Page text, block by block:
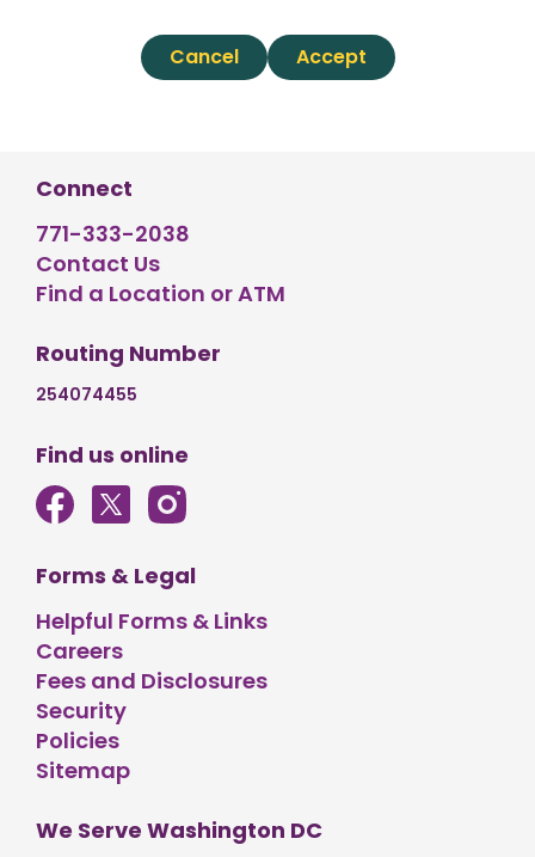
Cancel Accept
Connect
771-333-2038
Contact Us
Find a Location or ATM
Routing Number
254074455
Find us online
Forms & Legal
Helpful Forms & Links
Careers
Fees and Disclosures
Security
Policies
Sitemap
We Serve Washington DC